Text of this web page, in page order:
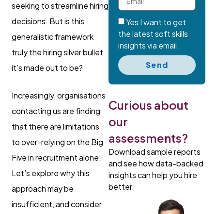
seeking to streamline hiring
decisions. But is this
generalistic framework
truly the hiring silver bullet
it’s made out to be?
Increasingly, organisations
contacting us are finding
that there are limitations
to over-relying on the Big
Five in recruitment alone.
Let’s explore why this
approach may be
insufficient, and consider
Yes I want to get
the latest soft skills
insights via email.
Send
Curious about
our
assessments?
Download sample reports
and see how data-backed
insights can help you hire
better.